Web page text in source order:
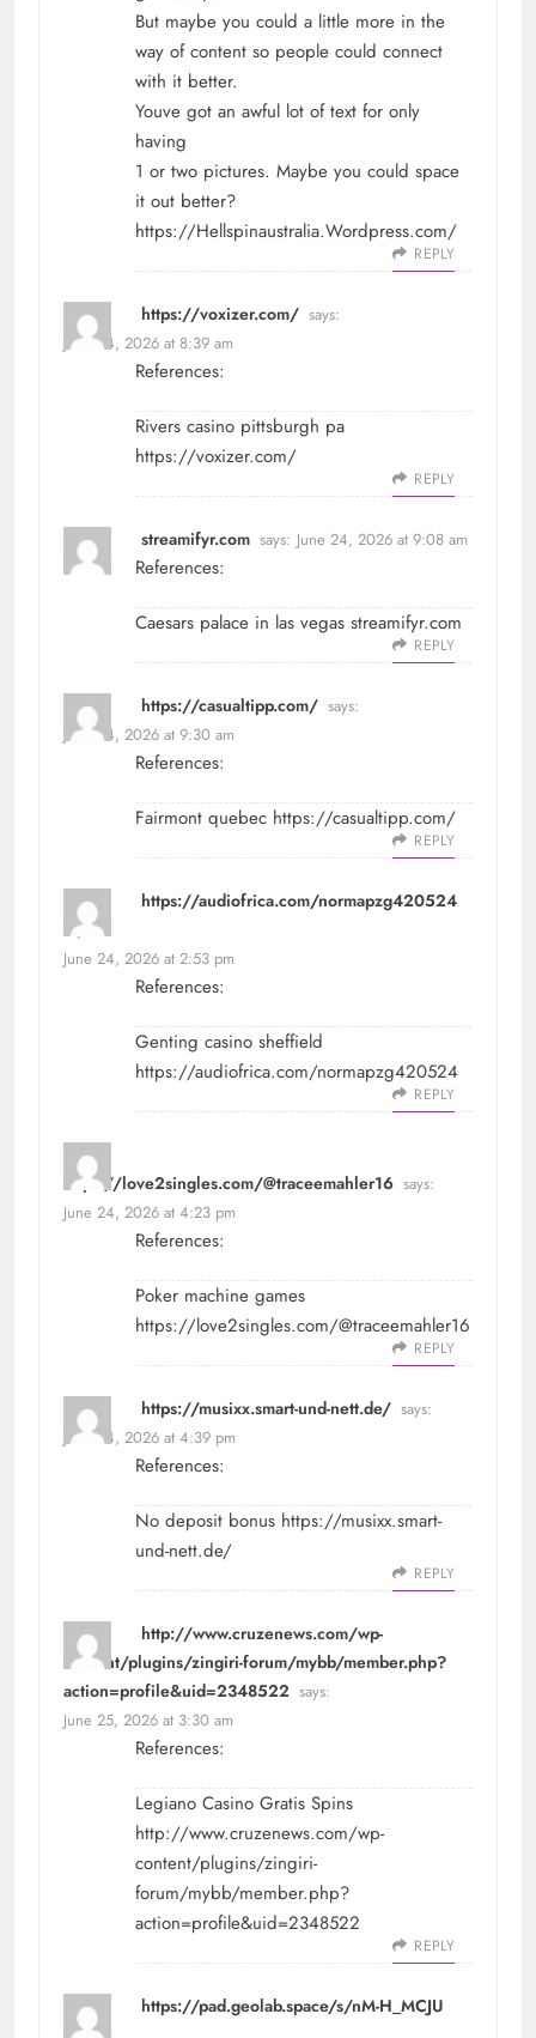
But maybe you could a little more in the
way of content so people could connect
with it better.
Youve got an awful lot of text for only
having
1 or two pictures. Maybe you could space
it out better?
https://Hellspinaustralia.Wordpress.com/
REPLY
https://voxizer.com/ says:
June 24, 2026 at 8:39 am
References:
Rivers casino pittsburgh pa
https://voxizer.com/
REPLY
streamifyr.com says: June 24, 2026 at 9:08 am
References:
Caesars palace in las vegas streamifyr.com
REPLY
https://casualtipp.com/ says:
June 24, 2026 at 9:30 am
References:
Fairmont quebec https://casualtipp.com/
REPLY
https://audiofrica.com/normapzg420524
says:
June 24, 2026 at 2:53 pm
References:
Genting casino sheffield
https://audiofrica.com/normapzg420524
REPLY
https://love2singles.com/@traceemahler16 says:
June 24, 2026 at 4:23 pm
References:
Poker machine games
https://love2singles.com/@traceemahler16
REPLY
https://musixx.smart-und-nett.de/ says:
June 24, 2026 at 4:39 pm
References:
No deposit bonus https://musixx.smart-
und-nett.de/
REPLY
http://www.cruzenews.com/wp-
content/plugins/zingiri-forum/mybb/member.php?
action=profile&uid=2348522 says:
June 25, 2026 at 3:30 am
References:
Legiano Casino Gratis Spins
http://www.cruzenews.com/wp-
content/plugins/zingiri-
forum/mybb/member.php?
action=profile&uid=2348522
REPLY
https://pad.geolab.space/s/nM-H_MCJU